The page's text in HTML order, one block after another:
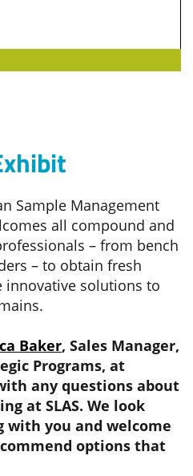
Sample Management
all compound and
– from bench
– to obtain fresh
innovative solutions to
Baker, Sales Manager,
Programs, at
any questions about
at SLAS. We look
you and welcome
options that